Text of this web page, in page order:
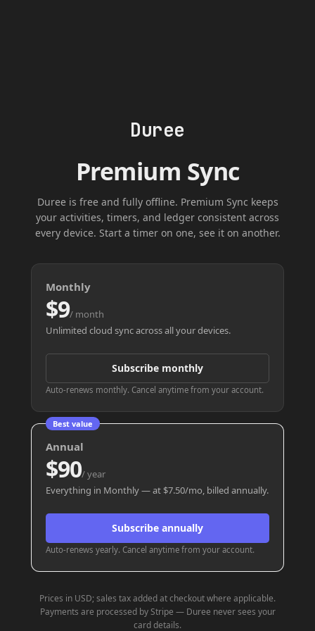
Duree
Premium Sync
Duree is free and fully offline. Premium Sync keeps
your activities, timers, and ledger consistent across
every device. Start a timer on one, see it on another.
Monthly
$9/ month
Unlimited cloud sync across all your devices.
Subscribe monthly
Auto-renews monthly. Cancel anytime from your account.
Best value
Annual
$90/ year
Everything in Monthly — at $7.50/mo, billed annually.
Subscribe annually
Auto-renews yearly. Cancel anytime from your account.
Prices in USD; sales tax added at checkout where applicable.
Payments are processed by Stripe — Duree never sees your
card details.